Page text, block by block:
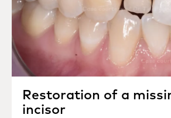
Restoration of a
incisor